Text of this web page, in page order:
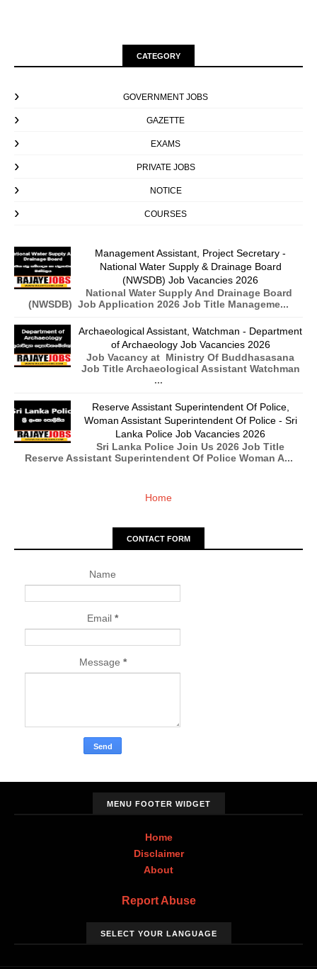
CATEGORY
GOVERNMENT JOBS
GAZETTE
EXAMS
PRIVATE JOBS
NOTICE
COURSES
Management Assistant, Project Secretary -
National Water Supply & Drainage Board
(NWSDB) Job Vacancies 2026
National Water Supply And Drainage Board
(NWSDB) Job Application 2026 Job Title Manageme...
Archaeological Assistant, Watchman - Department
of Archaeology Job Vacancies 2026
Job Vacancy at Ministry Of Buddhasasana
Job Title Archaeological Assistant Watchman
...
Reserve Assistant Superintendent Of Police,
Woman Assistant Superintendent Of Police - Sri
Lanka Police Job Vacancies 2026
Sri Lanka Police Join Us 2026 Job Title
Reserve Assistant Superintendent Of Police Woman A...
Home
CONTACT FORM
Name
Email *
Message *
MENU FOOTER WIDGET
Home
Disclaimer
About
Report Abuse
SELECT YOUR LANGUAGE